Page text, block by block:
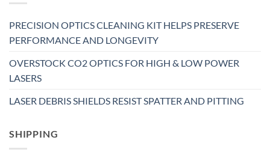
PRECISION OPTICS CLEANING KIT HELPS PRESERVE
PERFORMANCE AND LONGEVITY
OVERSTOCK CO2 OPTICS FOR HIGH & LOW POWER
LASERS
LASER DEBRIS SHIELDS RESIST SPATTER AND PITTING
SHIPPING